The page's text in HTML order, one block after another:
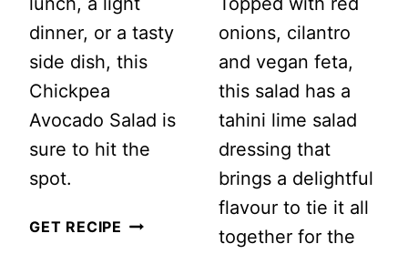
dinner, or a tasty
side dish, this
Chickpea
Avocado Salad is
sure to hit the
spot.
GET RECIPE CHICKPEA
onions, cilantro
and vegan feta,
this salad has a
tahini lime salad
dressing that
brings a delightful
flavour to tie it all
together for the